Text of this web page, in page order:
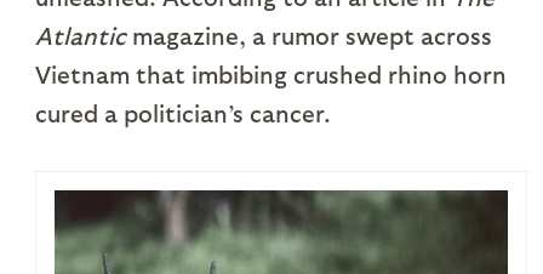
Atlanticmagazine, a rumor swept across
Vietnam that imbibing crushed rhino horn
cured a politician’s cancer.